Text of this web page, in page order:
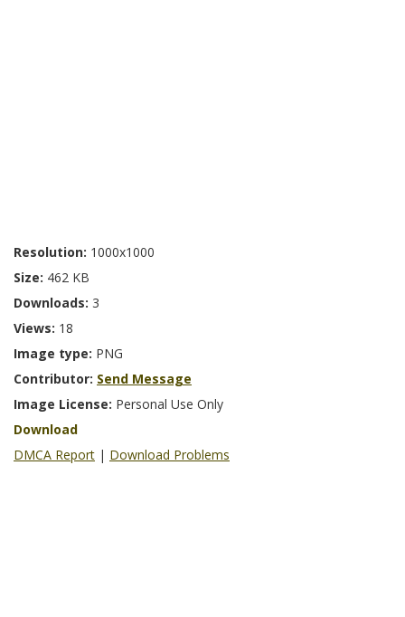
Resolution: 1000x1000
Size: 462 KB
Downloads: 3
Views: 18
Image type: PNG
Contributor: Send Message
Image License: Personal Use Only
Download
DMCA Report | Download Problems